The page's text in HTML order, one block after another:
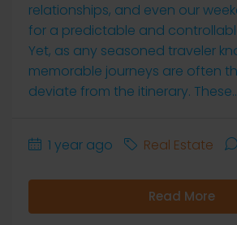
relationships, and even our
for a predictable and
Yet, as any seasoned traveler
memorable journeys are often
deviate from the itinerary.
1 year ago Real Estate
Read More